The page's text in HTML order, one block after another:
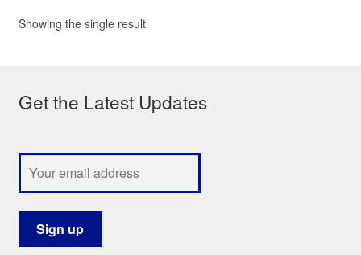
Showing the single result
Get the Latest Updates